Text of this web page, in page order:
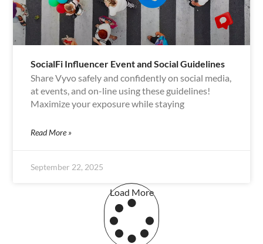
SocialFi Influencer Event and Social Guidelines
Share Vyvo safely and confidently on social media,
at events, and on-line using these guidelines!
Maximize your exposure while staying
Read More »
September 22, 2025
Load More